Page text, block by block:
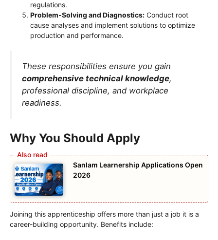
regulations.
Problem-Solving and Diagnostics: Conduct root
cause analyses and implement solutions to optimize
production and performance.
These responsibilities ensure you gain
comprehensive technical knowledge,
professional discipline, and workplace
readiness.
Why You Should Apply
Sanlam Learnership Applications Open
2026
Joining this apprenticeship offers more than just a job it is a
career-building opportunity. Benefits include: